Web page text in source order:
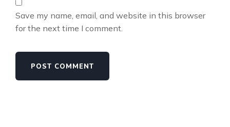
Save my name, email, and website in this browser
for the next time I comment.